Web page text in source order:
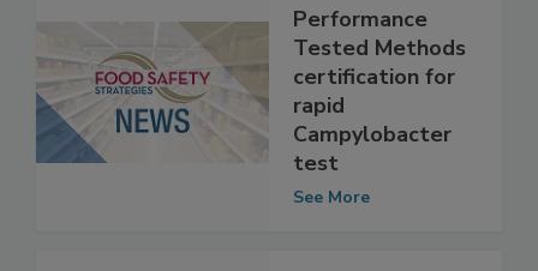
3M earns AOAC
Performance
Tested Methods
certification for
rapid
Campylobacter
test